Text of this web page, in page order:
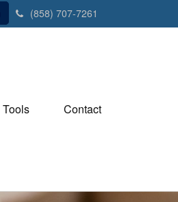
(858) 707-7261
Tools Contact